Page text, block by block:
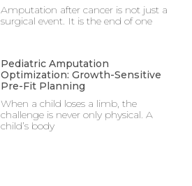
Amputation after cancer is not just a
surgical event. It is the end of one
Pediatric Amputation
Optimization: Growth-Sensitive
Pre-Fit Planning
When a child loses a limb, the
challenge is never only physical. A
child’s body